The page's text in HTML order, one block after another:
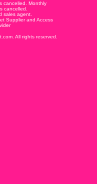
cancelled. Monthly
cancelled.
sales agent.
Supplier and Access
All rights reserved.